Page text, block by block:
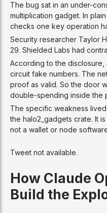
The bug sat in an under-
multiplication gadget. In
checks one key operation
Security researcher Taylor
29. Shielded Labs had
According to the
circuit fake numbers. The
proof as valid. So the door
double-spending inside the
The specific weakness
the halo2_gadgets crate. It
not a wallet or node
Tweet not available.
How Claude
Build the